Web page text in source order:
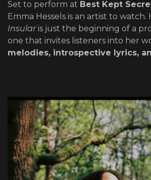
Set to perform at Best Kept
Emma Hessels is an artist to
Insularis just the beginning of a
one that invites listeners into her
melodies, introspective lyrics,